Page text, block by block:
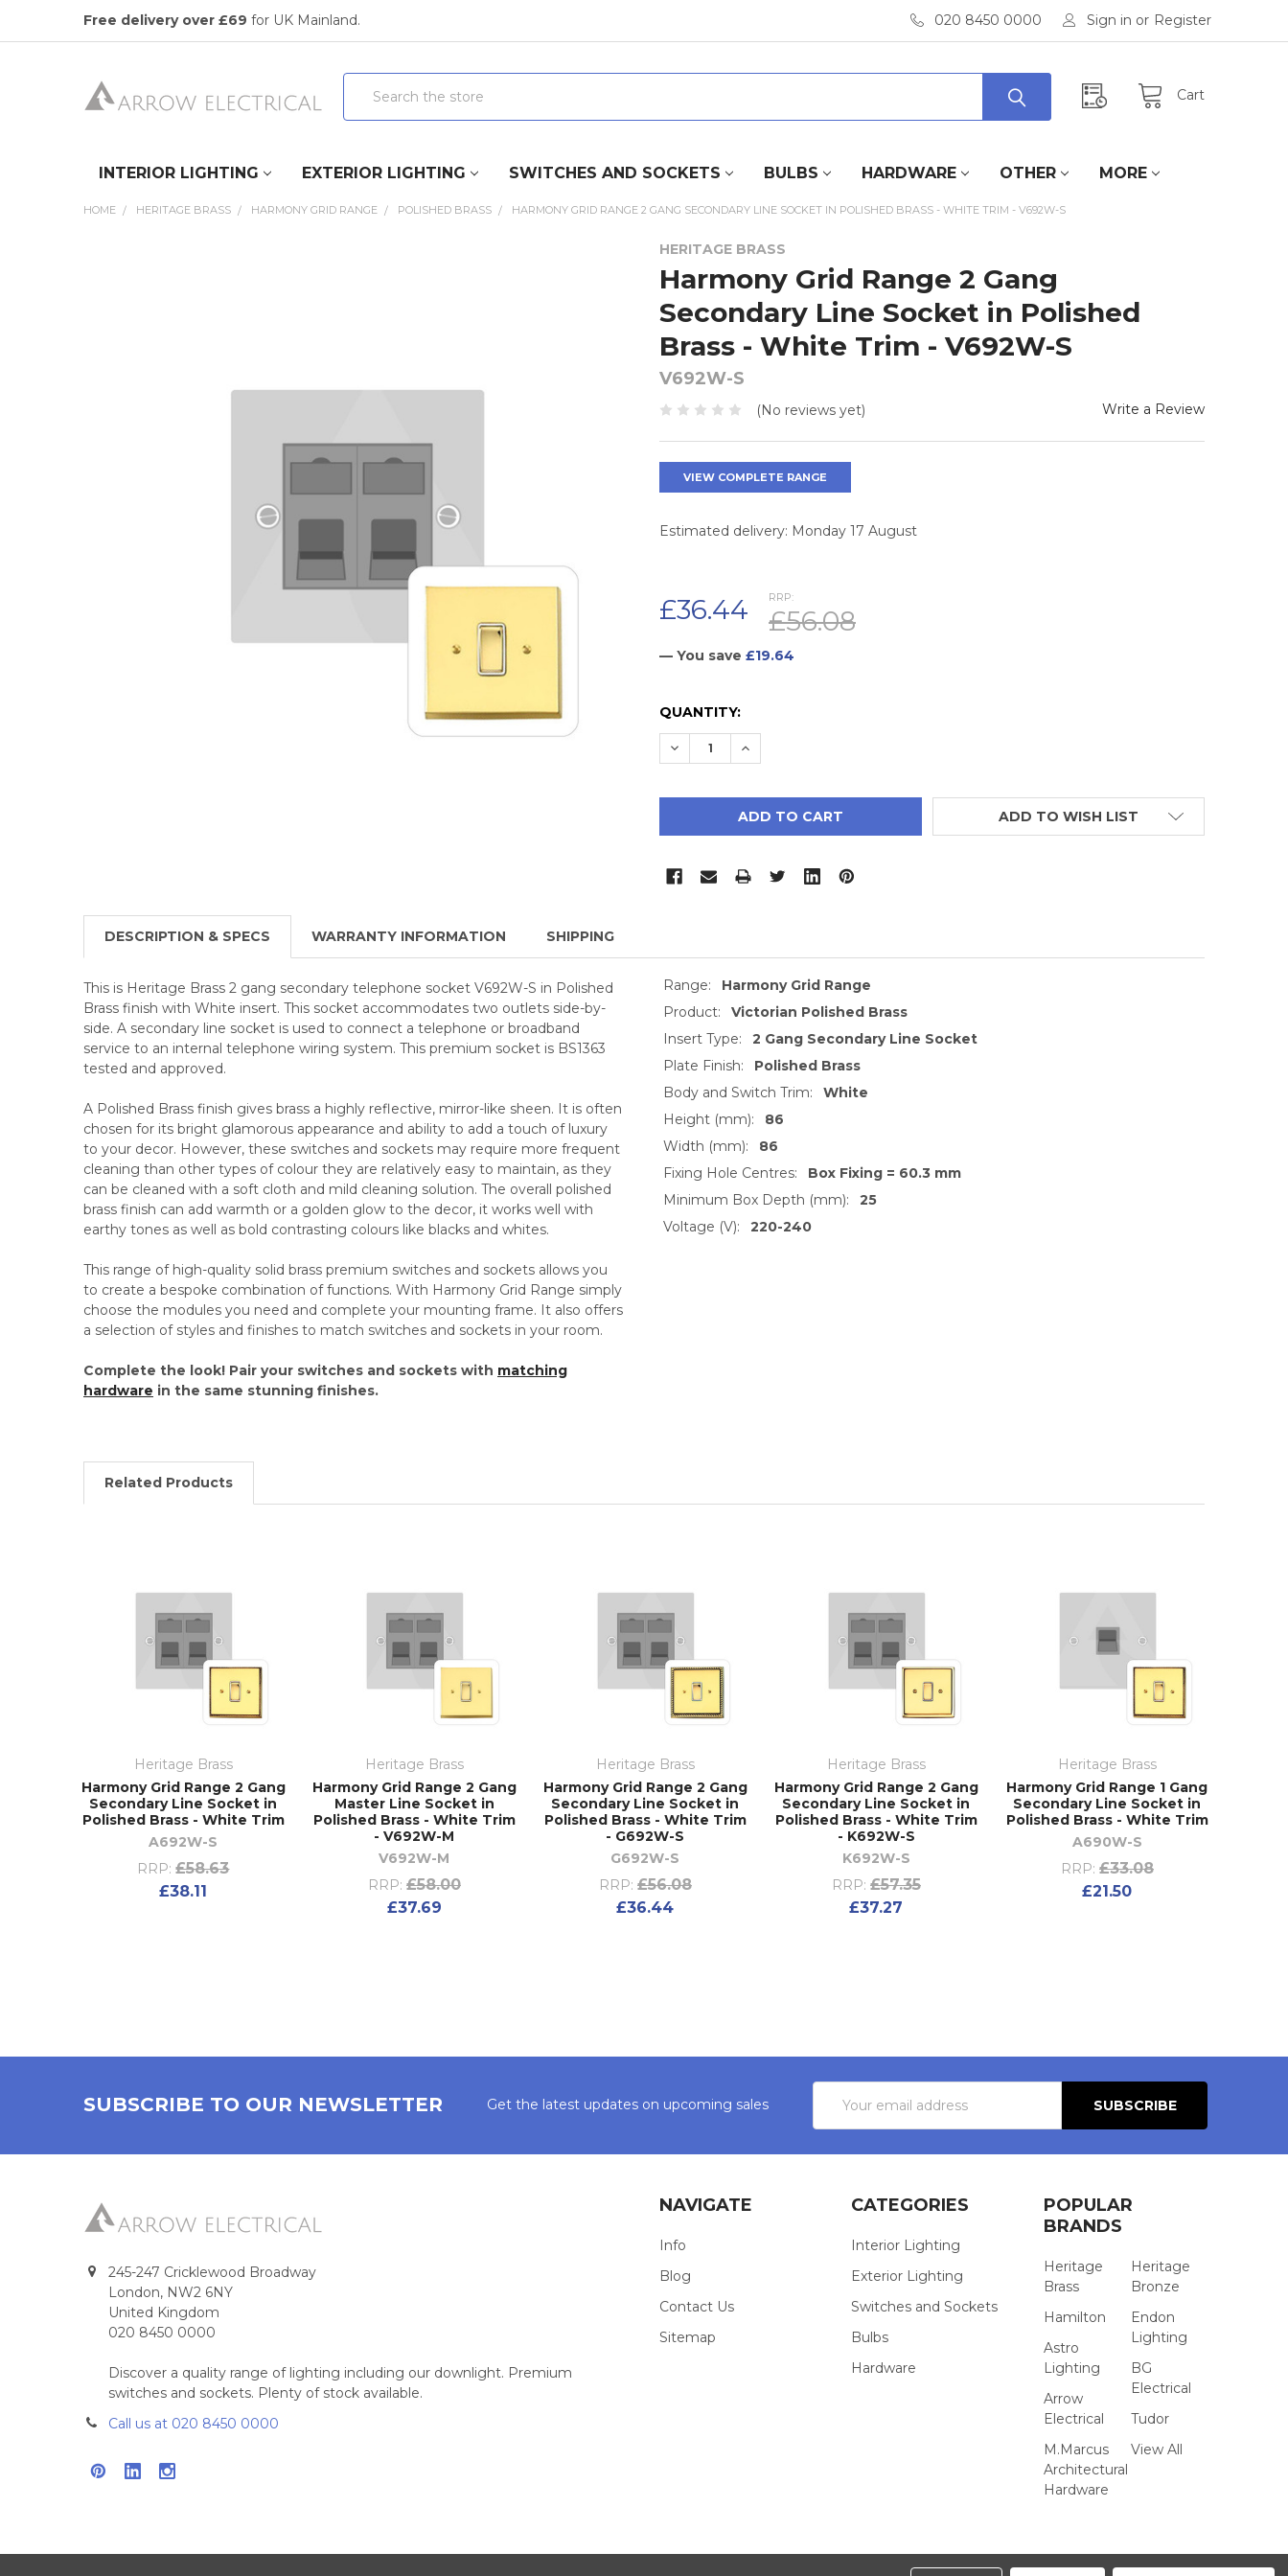
Free delivery over £69 for UK Mainland. 020 8450 0000 Sign in or Register
Cart
Search
INTERIOR LIGHTING EXTERIOR LIGHTING SWITCHES AND SOCKETS BULBS HARDWARE OTHER MORE
HOME HERITAGE BRASS HARMONY GRID RANGE POLISHED BRASS HARMONY GRID RANGE 2 GANG SECONDARY LINE SOCKET IN POLISHED BRASS - WHITE TRIM - V692W-S
HERITAGE BRASS
Harmony Grid Range 2 Gang
Secondary Line Socket in Polished
Brass - White Trim - V692W-S
V692W-S
(No reviews yet) Write a Review
VIEW COMPLETE RANGE
Estimated delivery: Monday 17 August
RRP:
£56.08
£36.44
— You save £19.64
CURRENT
STOCK:
QUANTITY:
DECREASE QUANTITY:
INCREASE QUANTITY:
ADD TO WISH LIST
DESCRIPTION & SPECS WARRANTY INFORMATION SHIPPING
This is Heritage Brass 2 gang secondary telephone socket V692W-S in Polished
Brass finish with White insert. This socket accommodates two outlets side-by-
side. A secondary line socket is used to connect a telephone or broadband
service to an internal telephone wiring system. This premium socket is BS1363
tested and approved.
A Polished Brass finish gives brass a highly reflective, mirror-like sheen. It is often
chosen for its bright glamorous appearance and ability to add a touch of luxury
to your decor. However, these switches and sockets may require more frequent
cleaning than other types of colour they are relatively easy to maintain, as they
can be cleaned with a soft cloth and mild cleaning solution. The overall polished
brass finish can add warmth or a golden glow to the decor, it works well with
earthy tones as well as bold contrasting colours like blacks and whites.
This range of high-quality solid brass premium switches and sockets allows you
to create a bespoke combination of functions. With Harmony Grid Range simply
choose the modules you need and complete your mounting frame. It also offers
a selection of styles and finishes to match switches and sockets in your room.
Complete the look! Pair your switches and sockets with matching
hardware in the same stunning finishes.
Range:
Harmony Grid Range
Product:
Victorian Polished Brass
Insert Type:
2 Gang Secondary Line Socket
Plate Finish:
Polished Brass
Body and Switch Trim:
White
Height (mm):
86
Width (mm):
86
Fixing Hole Centres:
Box Fixing = 60.3 mm
Minimum Box Depth (mm):
25
Voltage (V):
220-240
Related Products
Heritage Brass
Harmony Grid Range 2 Gang
Secondary Line Socket in
Polished Brass - White Trim
A692W-S
RRP: £58.63
£38.11
Heritage Brass
Harmony Grid Range 2 Gang
Master Line Socket in
Polished Brass - White Trim
- V692W-M
V692W-M
RRP: £58.00
£37.69
Heritage Brass
Harmony Grid Range 2 Gang
Secondary Line Socket in
Polished Brass - White Trim
- G692W-S
G692W-S
RRP: £56.08
£36.44
Heritage Brass
Harmony Grid Range 2 Gang
Secondary Line Socket in
Polished Brass - White Trim
- K692W-S
K692W-S
RRP: £57.35
£37.27
Heritage Brass
Harmony Grid Range 1 Gang
Secondary Line Socket in
Polished Brass - White Trim
A690W-S
RRP: £33.08
£21.50
SUBSCRIBE TO OUR NEWSLETTER Get the latest updates on upcoming sales
Address
245-247 Cricklewood Broadway
London, NW2 6NY
United Kingdom
020 8450 0000
Discover a quality range of lighting including our downlight. Premium
switches and sockets. Plenty of stock available.
Call us at 020 8450 0000
NAVIGATE
Info
Blog
Contact Us
Sitemap
CATEGORIES
Interior Lighting
Exterior Lighting
Switches and Sockets
Bulbs
Hardware
POPULAR
BRANDS
Heritage
Brass
Hamilton
Astro
Lighting
Arrow
Electrical
M.Marcus
Architectural
Hardware
Heritage
Bronze
Endon
Lighting
BG
Electrical
Tudor
View All